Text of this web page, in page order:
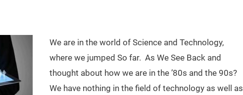
We are in the world of Science and Technology,
where we jumped So far. As We See Back and
thought about how we are in the ’80s and the 90s?
We have nothing in the field of technology as well as